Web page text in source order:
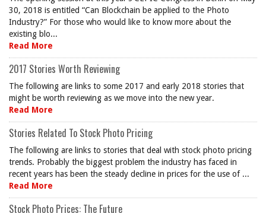
30, 2018 is entitled “Can Blockchain be applied to the Photo
Industry?” For those who would like to know more about the
existing blo...
Read More
2017 Stories Worth Reviewing
The following are links to some 2017 and early 2018 stories that
might be worth reviewing as we move into the new year.
Read More
Stories Related To Stock Photo Pricing
The following are links to stories that deal with stock photo pricing
trends. Probably the biggest problem the industry has faced in
recent years has been the steady decline in prices for the use of ...
Read More
Stock Photo Prices: The Future